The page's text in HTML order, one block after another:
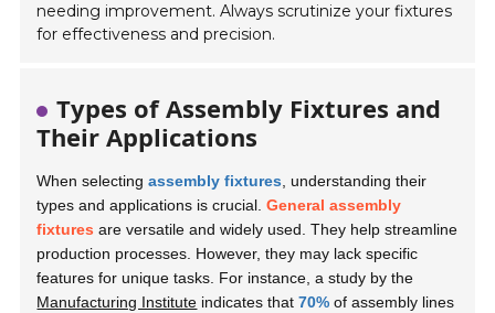
needing improvement. Always scrutinize your fixtures
for effectiveness and precision.
Types of Assembly Fixtures and
Their Applications
When selectingassembly fixtures , understanding their
types and applications is crucial.General assembly
fixtures are versatile and widely used. They help streamline
production processes. However, they may lack specific
features for unique tasks. For instance, a study by the
Manufacturing Institute indicates that70% of assembly lines